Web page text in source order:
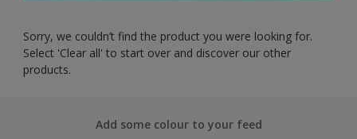
Sorry, we couldn’t find the product you were looking for.
Select 'Clear all' to start over and discover our other
products.
Add some colour to your feed